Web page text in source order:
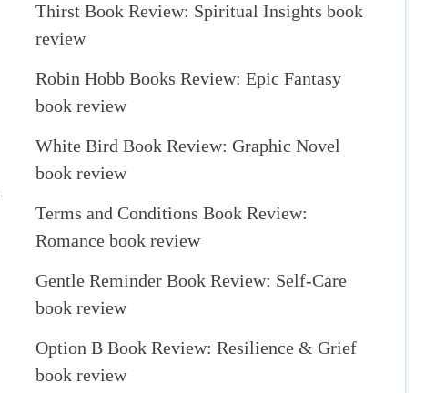
Thirst Book Review: Spiritual Insights book
review
Robin Hobb Books Review: Epic Fantasy
book review
White Bird Book Review: Graphic Novel
book review
Terms and Conditions Book Review:
Romance book review
Gentle Reminder Book Review: Self-Care
book review
Option B Book Review: Resilience & Grief
book review